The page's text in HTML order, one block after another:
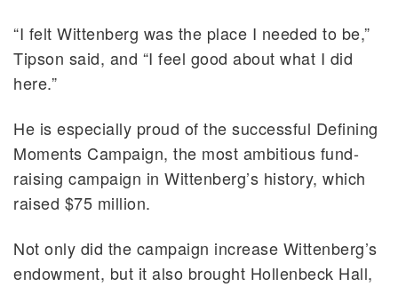
“I felt Wittenberg was the place I needed to be,”
Tipson said, and “I feel good about what I did
here.”
He is especially proud of the successful Defining
Moments Campaign, the most ambitious fund-
raising campaign in Wittenberg’s history, which
raised $75 million.
Not only did the campaign increase Wittenberg’s
endowment, but it also brought Hollenbeck Hall,